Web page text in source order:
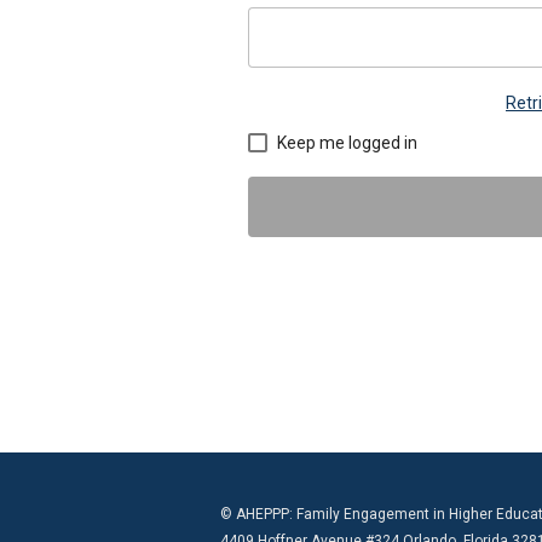
Keep me logged in
© AHEPPP: Family Engagement in Higher